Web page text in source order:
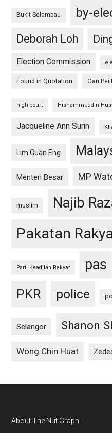
Bukit Selambau by-
Deborah Loh
Election Commission
Found in Quotation Gan Pei
high court Hishammuddin
Jacqueline Ann Surin
Lim Guan Eng
Menteri Besar MP
muslim Najib
Pakatan
Parti Keadilan Rakyat pas
PKR police
Selangor Shanon
Wong Chin Huat
Footer
About The Nut Graph